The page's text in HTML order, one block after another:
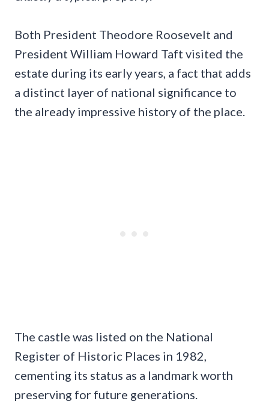
Both President Theodore Roosevelt and
President William Howard Taft visited the
estate during its early years, a fact that adds
a distinct layer of national significance to
the already impressive history of the place.
The castle was listed on the National
Register of Historic Places in 1982,
cementing its status as a landmark worth
preserving for future generations.